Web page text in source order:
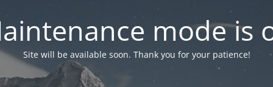
mode is
Site will be available soon. Thank you for your patience!